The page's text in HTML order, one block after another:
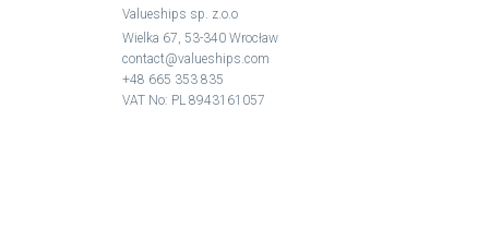
Valueships sp. z.o.o
Wielka 67, 53-340 Wrocław
contact@valueships.com
+48 665 353 835
VAT No: PL 8943161057